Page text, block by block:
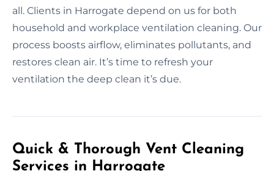
all. Clients in Harrogate depend on us for both
household and workplace ventilation cleaning. Our
process boosts airflow, eliminates pollutants, and
restores clean air. It’s time to refresh your
ventilation the deep clean it’s due.
Quick & Thorough Vent Cleaning
Services in Harrogate